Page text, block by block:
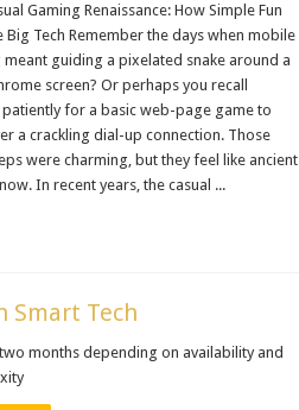
Gaming Renaissance: How Simple Fun
Big Tech Remember the days when mobile
meant guiding a pixelated snake around a
screen? Or perhaps you recall
for a basic web-page game to
a crackling dial-up connection. Those
were charming, but they feel like ancient
In recent years, the casual ...
Smart Tech
months depending on availability and